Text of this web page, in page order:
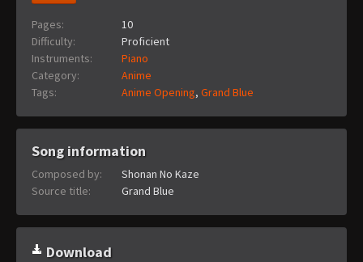
Pages:
10
Difficulty:
Proficient
Instruments:
Piano
Category:
Anime
Tags:
Anime Opening, Grand Blue
Song information
Composed by:
Shonan No Kaze
Source title:
Grand Blue
Download